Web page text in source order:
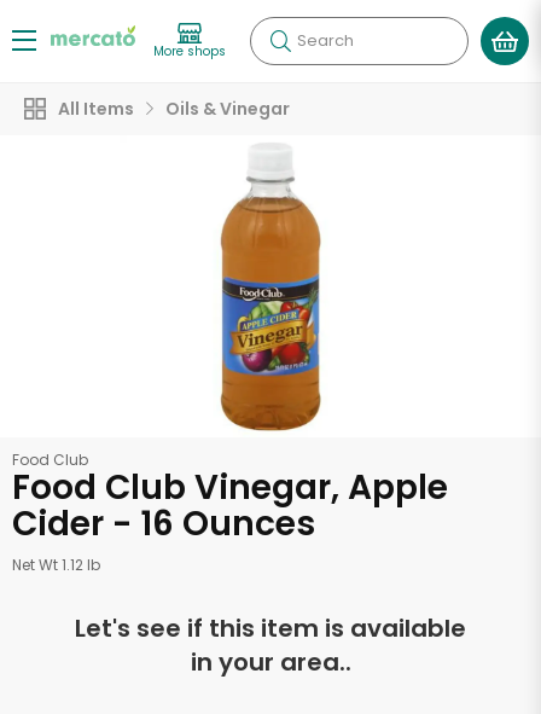
More shops Search
All Items Oils & Vinegar
Food Club
Food Club Vinegar, Apple
Cider - 16 Ounces
Net Wt 1.12 lb
Let's see if this item is available
in your area..